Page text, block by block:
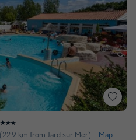
(22.9 km from Jard sur Mer) Map